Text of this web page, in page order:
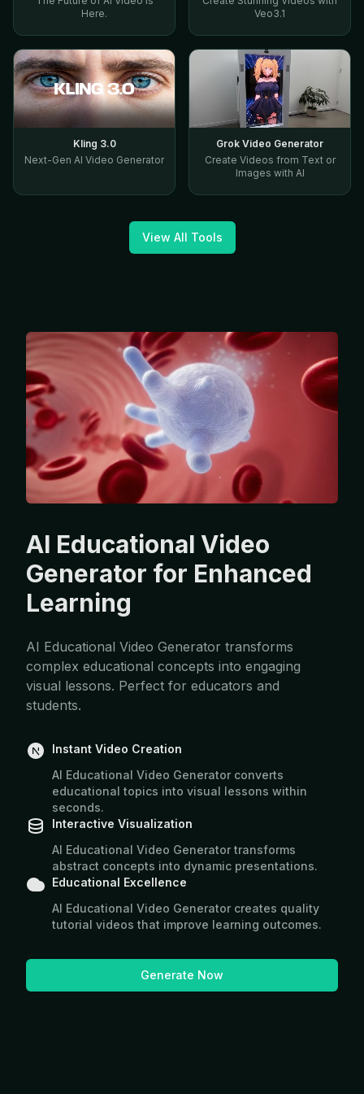
Here.
Veo3.1
Kling 3.0
Next-Gen AI Video Generator
Grok Video Generator
Create Videos from Text or
Images with AI
View All Tools
AI Educational Video
Generator for Enhanced
Learning
AI Educational Video Generator transforms
complex educational concepts into engaging
visual lessons. Perfect for educators and
students.
Instant Video Creation
AI Educational Video Generator converts
educational topics into visual lessons within
seconds.
Interactive Visualization
AI Educational Video Generator transforms
abstract concepts into dynamic presentations.
Educational Excellence
AI Educational Video Generator creates quality
tutorial videos that improve learning outcomes.
Generate Now